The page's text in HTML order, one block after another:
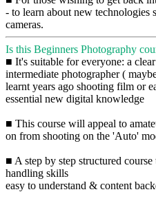
- to learn about new technologies
cameras.
Is this Beginners Photography
■ It's suitable for everyone: a
intermediate photographer (
learnt years ago shooting film or
essential new digital knowledge
■ This course will appeal to
on from shooting on the 'Auto'
■ A step by step structured
handling skills
easy to understand & content